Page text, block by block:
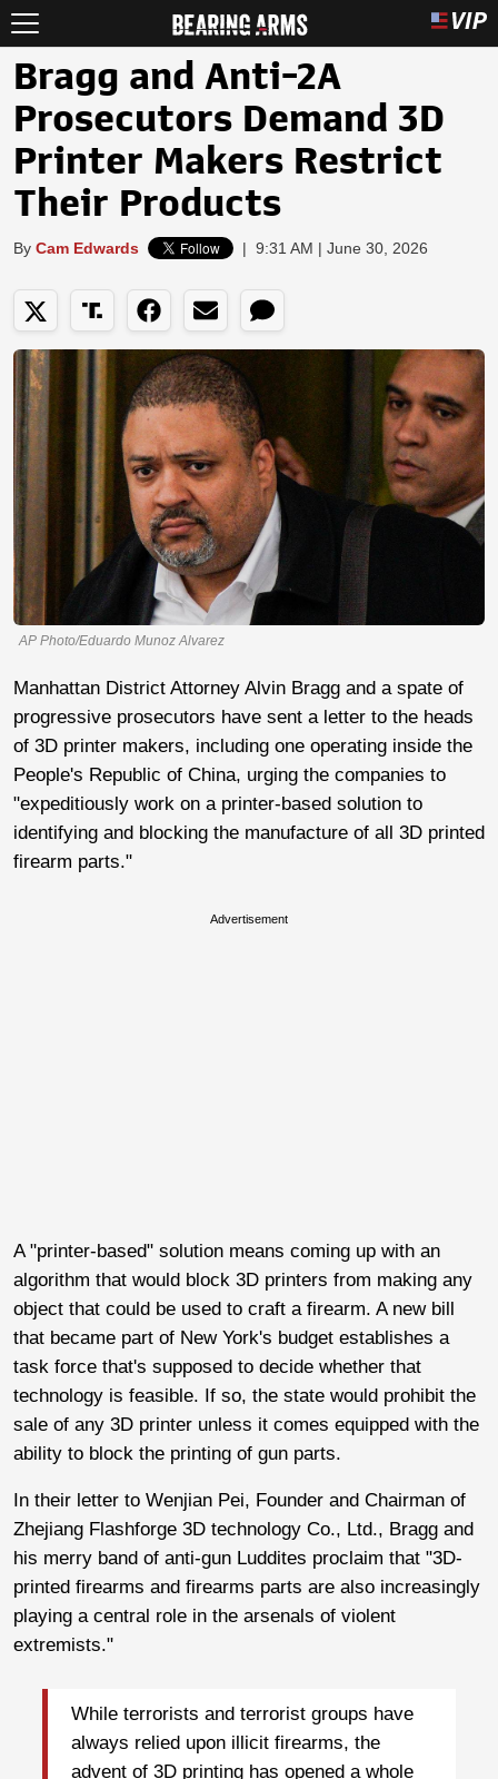
Bragg and Anti-2A
Prosecutors Demand 3D
Printer Makers Restrict
Their Products
By Cam Edwards | 9:31 AM | June 30, 2026
AP Photo/Eduardo Munoz Alvarez
Manhattan District Attorney Alvin Bragg and a spate of
progressive prosecutors have sent a letter to the heads
of 3D printer makers, including one operating inside the
People's Republic of China, urging the companies to
"expeditiously work on a printer-based solution to
identifying and blocking the manufacture of all 3D printed
firearm parts."
Advertisement
A "printer-based" solution means coming up with an
algorithm that would block 3D printers from making any
object that could be used to craft a firearm. A new bill
that became part of New York's budget establishes a
task force that's supposed to decide whether that
technology is feasible. If so, the state would prohibit the
sale of any 3D printer unless it comes equipped with the
ability to block the printing of gun parts.
In their letter to Wenjian Pei, Founder and Chairman of
Zhejiang Flashforge 3D technology Co., Ltd., Bragg and
his merry band of anti-gun Luddites proclaim that "3D-
printed firearms and firearms parts are also increasingly
playing a central role in the arsenals of violent
extremists."
While terrorists and terrorist groups have
always relied upon illicit firearms, the
advent of 3D printing has opened a whole